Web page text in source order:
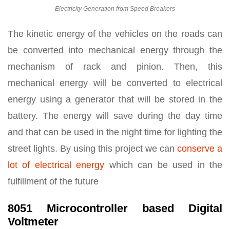
Electricity Generation from Speed Breakers
The kinetic energy of the vehicles on the roads can
be converted into mechanical energy through the
mechanism of rack and pinion. Then, this
mechanical energy will be converted to electrical
energy using a generator that will be stored in the
battery. The energy will save during the day time
and that can be used in the night time for lighting the
street lights. By using this project we can conserve a
lot of electrical energy which can be used in the
fulfillment of the future
8051 Microcontroller based Digital
Voltmeter